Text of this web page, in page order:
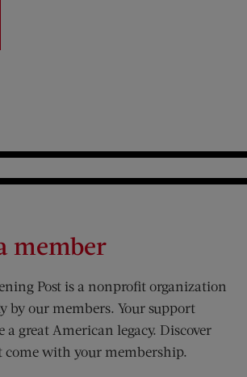
member
Post is a nonprofit organization
by our members. Your support
a great American legacy. Discover
come with your membership.